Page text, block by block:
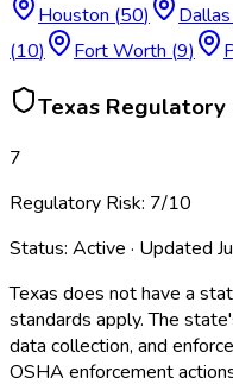
Houston (50) Dallas
(10) Fort Worth (9)
Texas
7
Regulatory Risk: 7/10
Status: Active · Updated
Texas does not have a
standards apply. The
data collection, and
OSHA enforcement